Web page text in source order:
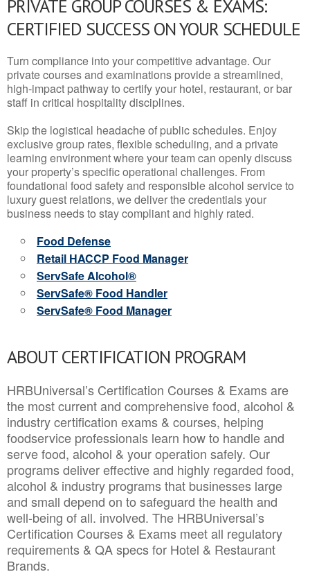
PRIVATE GROUP COURSES & EXAMS:
CERTIFIED SUCCESS ON YOUR SCHEDULE
Turn compliance into your competitive advantage. Our
private courses and examinations provide a streamlined,
high-impact pathway to certify your hotel, restaurant, or bar
staff in critical hospitality disciplines.
Skip the logistical headache of public schedules. Enjoy
exclusive group rates, flexible scheduling, and a private
learning environment where your team can openly discuss
your property’s specific operational challenges. From
foundational food safety and responsible alcohol service to
luxury guest relations, we deliver the credentials your
business needs to stay compliant and highly rated.
Food Defense
Retail HACCP Food Manager
ServSafe Alcohol®
ServSafe® Food Handler
ServSafe® Food Manager
ABOUT CERTIFICATION PROGRAM
HRBUniversal’s Certification Courses & Exams are
the most current and comprehensive food, alcohol &
industry certification exams & courses, helping
foodservice professionals learn how to handle and
serve food, alcohol & your operation safely. Our
programs deliver effective and highly regarded food,
alcohol & industry programs that businesses large
and small depend on to safeguard the health and
well-being of all. involved. The HRBUniversal’s
Certification Courses & Exams meet all regulatory
requirements & QA specs for Hotel & Restaurant
Brands.